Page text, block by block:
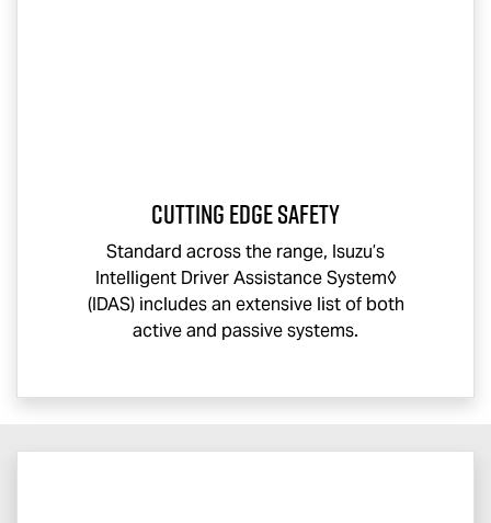
CUTTING EDGE SAFETY
Standard across the range, Isuzu’s
Intelligent Driver Assistance System◊
(IDAS) includes an extensive list of both
active and passive systems.